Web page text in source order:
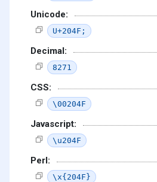
Unicode:
U+204F;
Decimal:
8271
CSS:
\00204F
Javascript:
\u204F
Perl:
\x{204F}